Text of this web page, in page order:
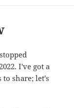
I've got a
share; let's